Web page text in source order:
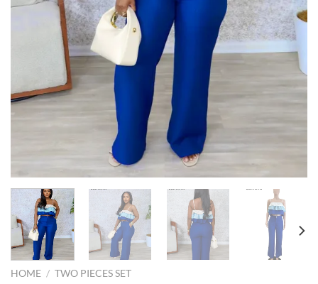
HOME / TWO PIECES SET